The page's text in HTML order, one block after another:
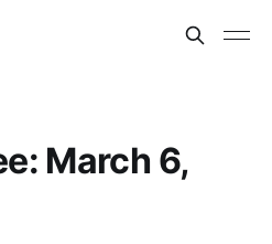
March 6,